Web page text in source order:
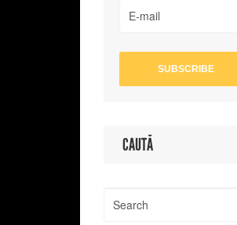
CAUTĂ